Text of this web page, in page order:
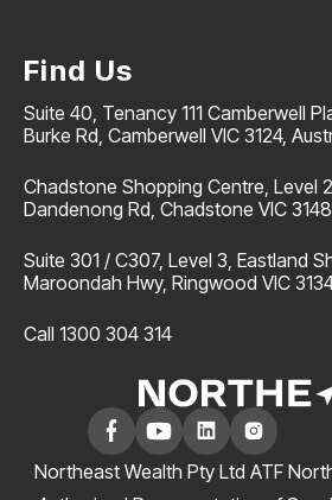
Find Us
Suite 40, Tenancy 111 Camberwell
Burke Rd, Camberwell VIC 3124,
Chadstone Shopping Centre, Level
Dandenong Rd, Chadstone VIC 3148
Suite 301 / C307, Level 3, Eastland
Maroondah Hwy, Ringwood VIC
Call 1300 304 314
Northeast Wealth Pty Ltd ATF